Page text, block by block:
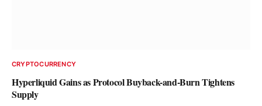
CRYPTOCURRENCY
Hyperliquid Gains as Protocol Buyback-and-Burn Tightens
Supply